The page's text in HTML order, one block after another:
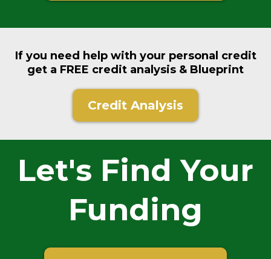
If you need help with your personal credit
get a FREE credit analysis & Blueprint
Credit Analysis
Let's Find Your
Funding